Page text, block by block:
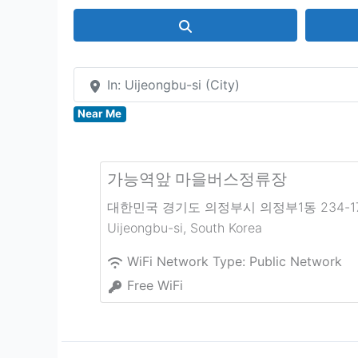
In: Uijeongbu-si (City)
Near Me
가능역앞 마을버스정류장
대한민국 경기도 의정부시 의정부1동 234-
Uijeongbu-si, South Korea
WiFi Network Type: Public Network
Free WiFi